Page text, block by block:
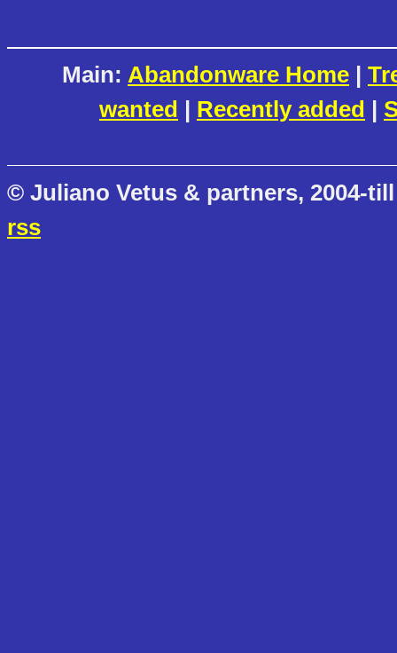
Main: Abandonware Home |
wanted | Recently added |
© Juliano Vetus & partners, 2004-
rss